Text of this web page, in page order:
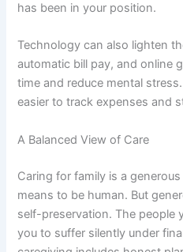
has been in your position.
Technology can also lighten
automatic bill pay, and online
time and reduce mental
easier to track expenses and
A Balanced View of Care
Caring for family is a
means to be human. But
self-preservation. The people
you to suffer silently under